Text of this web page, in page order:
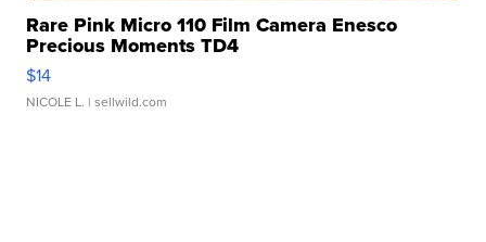
Rare Pink Micro 110 Film Camera Enesco
Precious Moments TD4
$14
NICOLE L. | sellwild.com